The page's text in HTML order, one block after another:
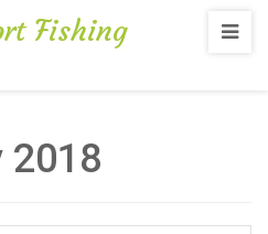
Fishing
2018